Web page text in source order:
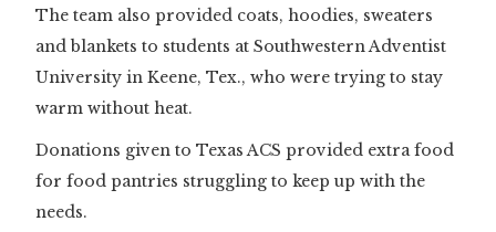
The team also provided coats, hoodies, sweaters
and blankets to students at Southwestern Adventist
University in Keene, Tex., who were trying to stay
warm without heat.
Donations given to Texas ACS provided extra food
for food pantries struggling to keep up with the
needs.